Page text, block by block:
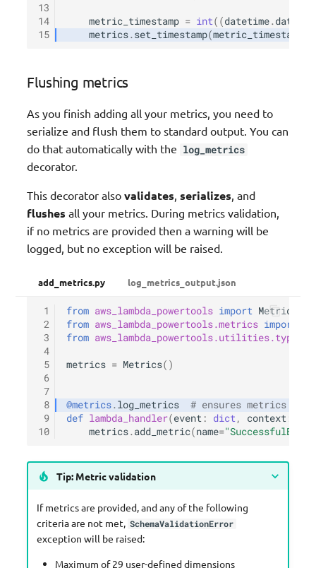
13
14
15
metric_timestamp = int((datetime.
metrics.set_timestamp(metric_timestamp
Flushing metrics
As you finish adding all your metrics, you need to
serialize and flush them to standard output. You can
do that automatically with the log_metrics
decorator.
This decorator alsovalidates,serializes, and
flushes all your metrics. During metrics validation,
if no metrics are provided then a warning will be
logged, but no exception will be raised.
add_metrics.py log_metrics_output.json
1
2
3
4
5
6
7
8
9
10
from aws_lambda_powertools import Metrics
from aws_lambda_powertools.metrics import
from aws_lambda_powertools.utilities.typing
metrics = Metrics()
@metrics.log_metrics
# ensures metrics
def lambda_handler(event : dict, context
metrics.add_metric(name=
Tip: Metric validation
If metrics are provided, and any of the following
criteria are not met, SchemaValidationError
exception will be raised:
Maximum of 29 user-defined dimensions